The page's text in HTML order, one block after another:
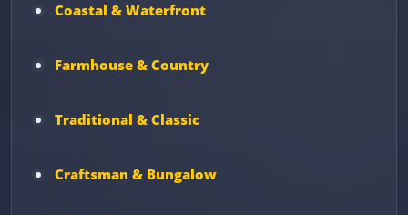
Coastal & Waterfront
Farmhouse & Country
Traditional & Classic
Craftsman & Bungalow